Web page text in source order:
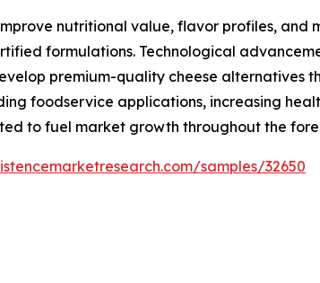
nutritional value, flavor profiles, and
formulations. Technological
premium-quality cheese alternatives
foodservice applications, increasing
to fuel market growth throughout the
samples/32650